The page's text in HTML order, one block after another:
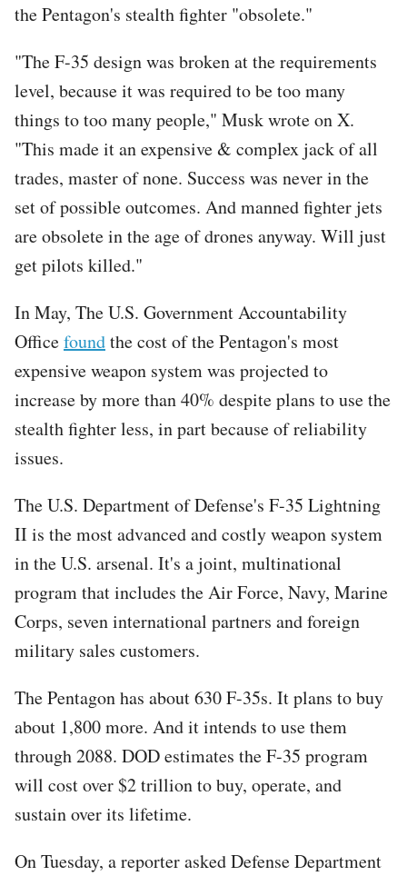
the Pentagon's stealth fighter "obsolete."
"The F-35 design was broken at the requirements
level, because it was required to be too many
things to too many people," Musk wrote on X.
"This made it an expensive & complex jack of all
trades, master of none. Success was never in the
set of possible outcomes. And manned fighter jets
are obsolete in the age of drones anyway. Will just
get pilots killed."
In May, The U.S. Government Accountability
Officefoundthe cost of the Pentagon's most
expensive weapon system was projected to
increase by more than 40% despite plans to use the
stealth fighter less, in part because of reliability
issues.
The U.S. Department of Defense's F-35 Lightning
II is the most advanced and costly weapon system
in the U.S. arsenal. It's a joint, multinational
program that includes the Air Force, Navy, Marine
Corps, seven international partners and foreign
military sales customers.
The Pentagon has about 630 F-35s. It plans to buy
about 1,800 more. And it intends to use them
through 2088. DOD estimates the F-35 program
will cost over $2 trillion to buy, operate, and
sustain over its lifetime.
On Tuesday, a reporter asked Defense Department